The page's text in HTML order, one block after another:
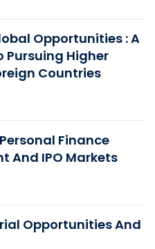
Opportunities : A
Pursuing Higher
Countries
Finance
And IPO Markets
Opportunities And